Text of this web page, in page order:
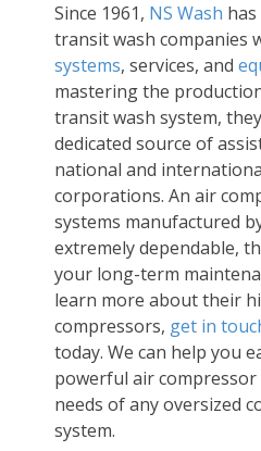
Since 1961, NS Wash
transit wash companies
systems, services, and
mastering the
transit wash system,
dedicated source of
national and
corporations. An air
systems manufactured
extremely dependable,
your long-term
learn more about their
compressors, get in
today. We can help you
powerful air
needs of any oversized
system.